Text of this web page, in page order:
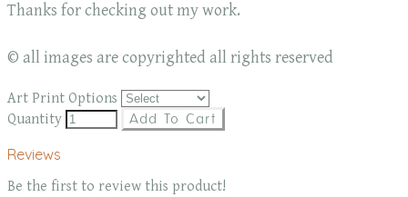
Thanks for checking out my work.
© all images are copyrighted all rights reserved
Art Print Options
Quantity
Add To Cart
Reviews
Be the first to review this product!